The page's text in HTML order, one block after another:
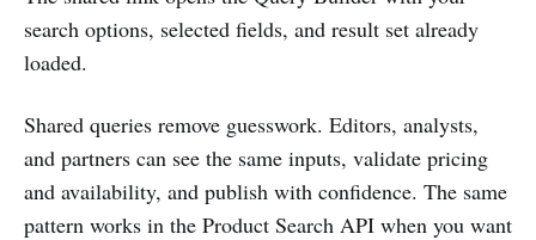
search options, selected fields, and result set already
loaded.
Shared queries remove guesswork. Editors, analysts,
and partners can see the same inputs, validate pricing
and availability, and publish with confidence. The same
pattern works in the Product Search API when you want